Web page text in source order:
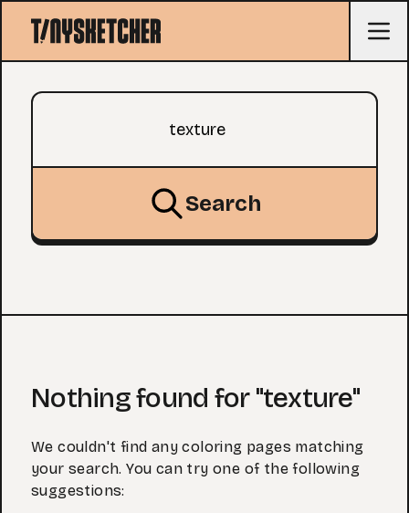
Search query
Search
Nothing found for "texture"
We couldn't find any coloring pages matching
your search. You can try one of the following
suggestions: